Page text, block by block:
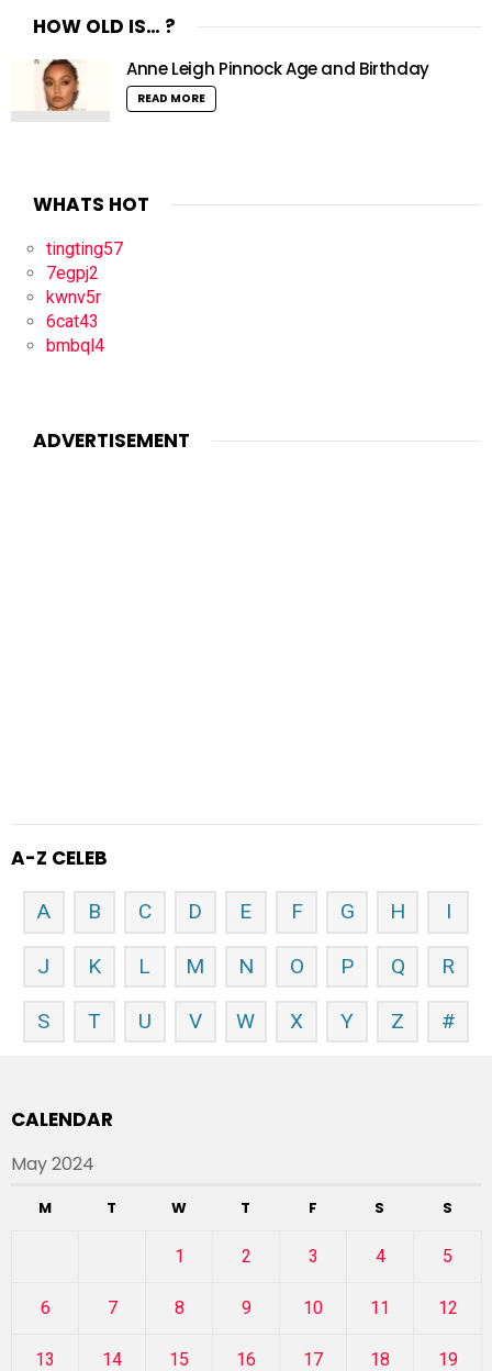
HOW OLD IS… ?
Anne Leigh Pinnock Age and Birthday
READ MORE
WHATS HOT
tingting57
7egpj2
kwnv5r
6cat43
bmbql4
ADVERTISEMENT
A-Z CELEB
A B C D E F G H I
J K L M N O P Q R
S T U V W X Y Z #
CALENDAR
May 2024
M T W T F S S
1 2 3 4 5
6 7 8 9 10 11 12
13 14 15 16 17 18 19